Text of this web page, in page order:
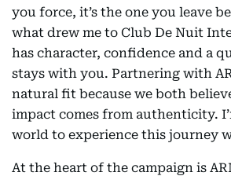
you force, it’s the one you leave
what drew me to Club De Nuit
has character, confidence and a
stays with you. Partnering with
natural fit because we both
impact comes from authenticity.
world to experience this journey
At the heart of the campaign is